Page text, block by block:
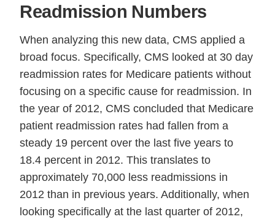
Readmission Numbers
When analyzing this new data, CMS applied a
broad focus. Specifically, CMS looked at 30 day
readmission rates for Medicare patients without
focusing on a specific cause for readmission. In
the year of 2012, CMS concluded that Medicare
patient readmission rates had fallen from a
steady 19 percent over the last five years to
18.4 percent in 2012. This translates to
approximately 70,000 less readmissions in
2012 than in previous years. Additionally, when
looking specifically at the last quarter of 2012,